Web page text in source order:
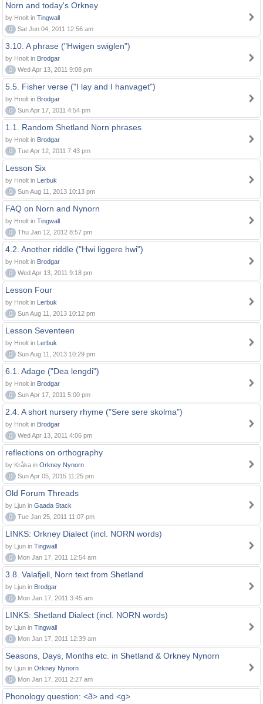
Norn and today's Orkney
by Hnolt in Tingwall
0
Sat Jun 04, 2011 12:56 am
3.10. A phrase ("Hwigen swiglen")
by Hnolt in Brodgar
0
Wed Apr 13, 2011 9:08 pm
5.5. Fisher verse ("I lay and I hanvaget")
by Hnolt in Brodgar
0
Sun Apr 17, 2011 4:54 pm
1.1. Random Shetland Norn phrases
by Hnolt in Brodgar
0
Tue Apr 12, 2011 7:43 pm
Lesson Six
by Hnolt in Lerbuk
0
Sun Aug 11, 2013 10:13 pm
FAQ on Norn and Nynorn
by Hnolt in Tingwall
0
Thu Jan 12, 2012 8:57 pm
4.2. Another riddle ("Hwi liggere hwi")
by Hnolt in Brodgar
0
Wed Apr 13, 2011 9:18 pm
Lesson Four
by Hnolt in Lerbuk
0
Sun Aug 11, 2013 10:12 pm
Lesson Seventeen
by Hnolt in Lerbuk
0
Sun Aug 11, 2013 10:29 pm
6.1. Adage ("Dea lengdi")
by Hnolt in Brodgar
0
Sun Apr 17, 2011 5:00 pm
2.4. A short nursery rhyme ("Sere sere skolma")
by Hnolt in Brodgar
0
Wed Apr 13, 2011 4:06 pm
reflections on orthography
by Kråka in Orkney Nynorn
0
Sun Apr 05, 2015 11:25 pm
Old Forum Threads
by Ljun in Gaada Stack
0
Tue Jan 25, 2011 11:07 pm
LINKS: Orkney Dialect (incl. NORN words)
by Ljun in Tingwall
0
Mon Jan 17, 2011 12:54 am
3.8. Valafjell, Norn text from Shetland
by Ljun in Brodgar
0
Mon Jan 17, 2011 3:45 am
LINKS: Shetland Dialect (incl. NORN words)
by Ljun in Tingwall
0
Mon Jan 17, 2011 12:39 am
Seasons, Days, Months etc. in Shetland & Orkney Nynorn
by Ljun in Orkney Nynorn
0
Mon Jan 17, 2011 2:27 am
Phonology question: <ð> and <g>